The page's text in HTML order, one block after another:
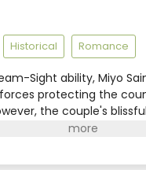
Historical Romance
Sight ability, Miyo
protecting the
the couple's
imperial throne, sends
Meanwhile, Miyo